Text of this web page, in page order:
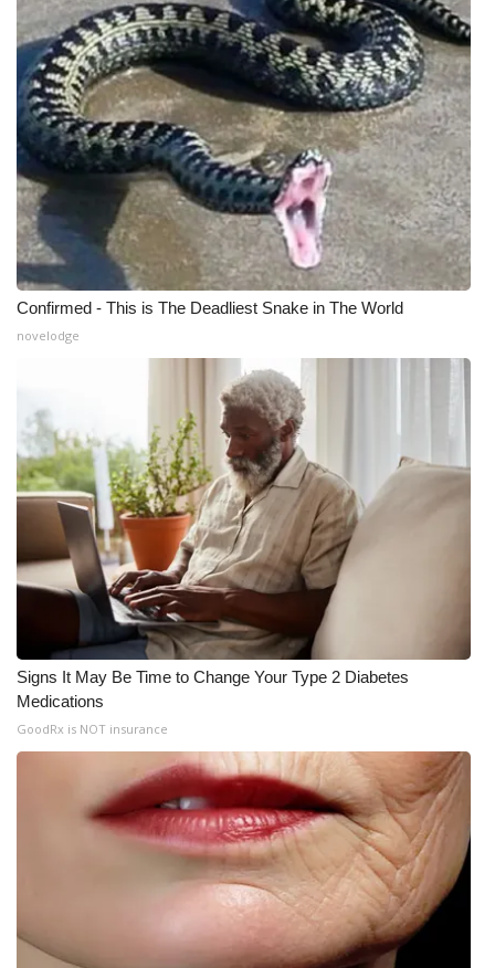
WCBI live
Confirmed - This is The Deadliest Snake in The World
novelodge
Signs It May Be Time to Change Your Type 2 Diabetes
Medications
GoodRx is NOT insurance